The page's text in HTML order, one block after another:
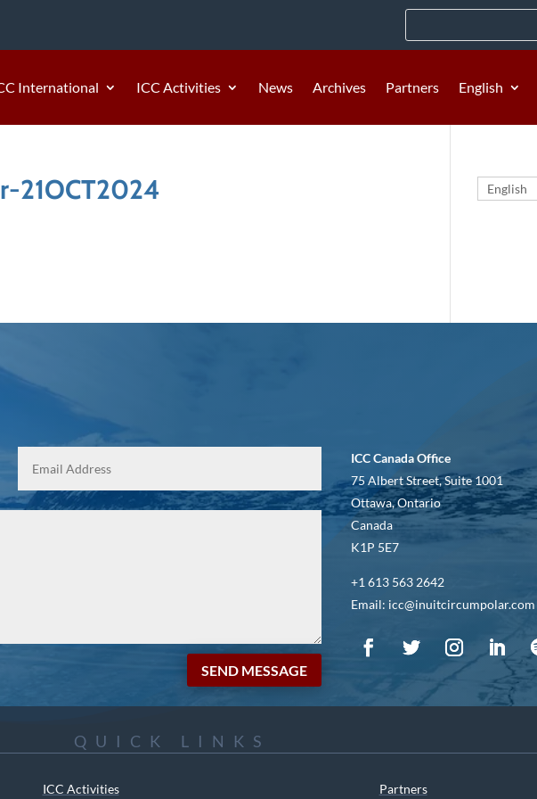
International ICC Activities News Archives Partners English
21OCT2024 English
SEND MESSAGE
ICC Canada Office
75 Albert Street, Suite 1001
Ottawa, Ontario
Canada
K1P 5E7
+1 613 563 2642
Email: icc@inuitcircumpolar.com
QUICK LINKS
ICC Activities Partners